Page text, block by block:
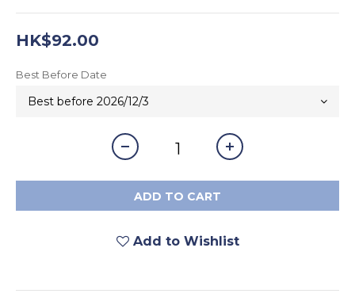
HK$92.00
Best Before Date
ADD TO CART
Add to Wishlist